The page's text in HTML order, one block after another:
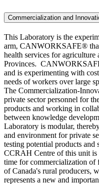
Commercialization and
This Laboratory is the
arm, CANWORKSAFE®
health services for agriculture
Provinces.
and is experimenting with
needs of workers over large
The Commercialization-
private sector personnel for
products and working in
between knowledge
Laboratory is modular,
and environment for private
testing potential products
CCRAH Centre of this unit is
time for commercialization of
of Canada's rural producers,
represents a new and